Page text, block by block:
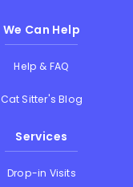
We Can Help
Help & FAQ
Cat Sitter's Blog
Services
Drop-in Visits